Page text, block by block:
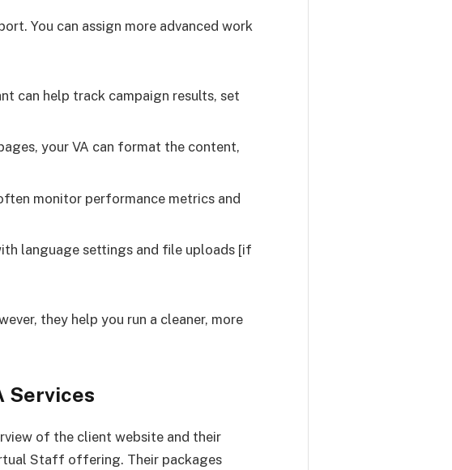
You can assign more advanced work
can help track campaign results, set
your VA can format the content,
monitor performance metrics and
language settings and file uploads [if
they help you run a cleaner, more
Services
of the client website and their
Staff offering. Their packages